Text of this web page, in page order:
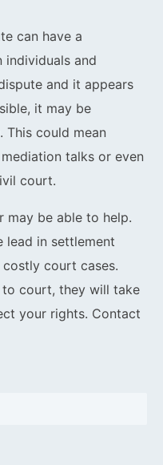
can have a
individuals and
and it appears
it may be
could mean
talks or even
court.
may be able to help.
lead in settlement
court cases.
court, they will take
your rights. Contact